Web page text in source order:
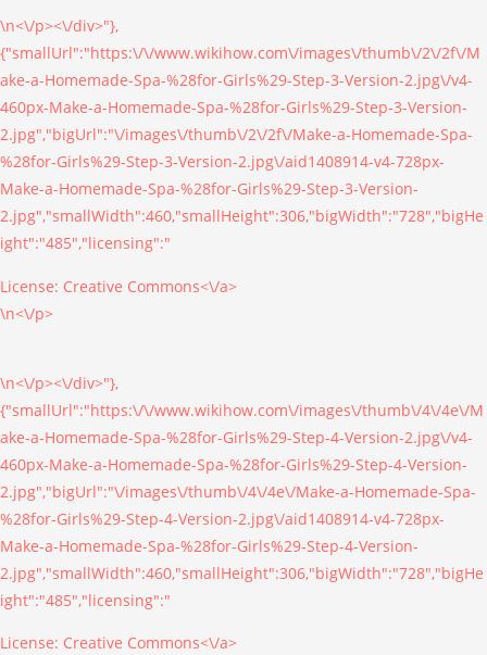
\n<\/p><\/div>"},
{"smallUrl":"https:\/\/www.wikihow.com\/images\/thumb\/2\/2f\/M
ake-a-Homemade-Spa-%28for-Girls%29-Step-3-Version-2.jpg\/v4-
460px-Make-a-Homemade-Spa-%28for-Girls%29-Step-3-Version-
2.jpg","bigUrl":"\/images\/thumb\/2\/2f\/Make-a-Homemade-Spa-
%28for-Girls%29-Step-3-Version-2.jpg\/aid1408914-v4-728px-
Make-a-Homemade-Spa-%28for-Girls%29-Step-3-Version-
2.jpg","smallWidth":460,"smallHeight":306,"bigWidth":"728","bigHe
ight":"485","licensing":"
License: Creative Commons<\/a>
\n<\/p>
\n<\/p><\/div>"},
{"smallUrl":"https:\/\/www.wikihow.com\/images\/thumb\/4\/4e\/M
ake-a-Homemade-Spa-%28for-Girls%29-Step-4-Version-2.jpg\/v4-
460px-Make-a-Homemade-Spa-%28for-Girls%29-Step-4-Version-
2.jpg","bigUrl":"\/images\/thumb\/4\/4e\/Make-a-Homemade-Spa-
%28for-Girls%29-Step-4-Version-2.jpg\/aid1408914-v4-728px-
Make-a-Homemade-Spa-%28for-Girls%29-Step-4-Version-
2.jpg","smallWidth":460,"smallHeight":306,"bigWidth":"728","bigHe
ight":"485","licensing":"
License: Creative Commons<\/a>